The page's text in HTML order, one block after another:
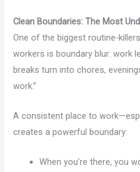
Clean Boundaries: The Most
One of the biggest routine-
workers is boundary blur: work
breaks turn into chores,
work.”
A consistent place to
creates a powerful boundary:
When you’re there, you